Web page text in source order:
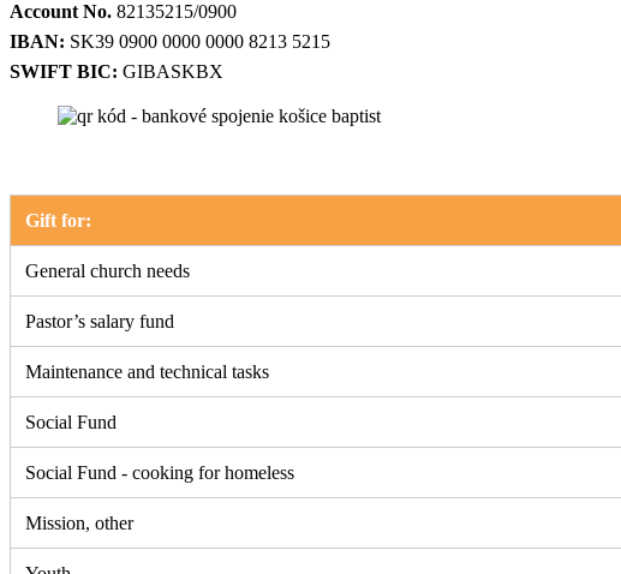
Account No. 82135215/0900
IBAN: SK39 0900 0000 0000 8213 5215
SWIFT BIC: GIBASKBX
Gift for:
General church needs
Pastor’s salary fund
Maintenance and technical tasks
Social Fund
Social Fund - cooking for homeless
Mission, other